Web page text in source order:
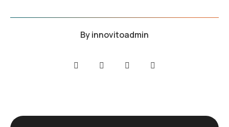
Byinnovitoadmin